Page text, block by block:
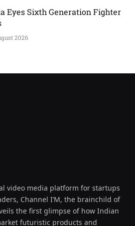
Eyes Sixth Generation Fighter
2026
video media platform for startups
Channel I’M, the brainchild of
the first glimpse of how Indian
futuristic products and